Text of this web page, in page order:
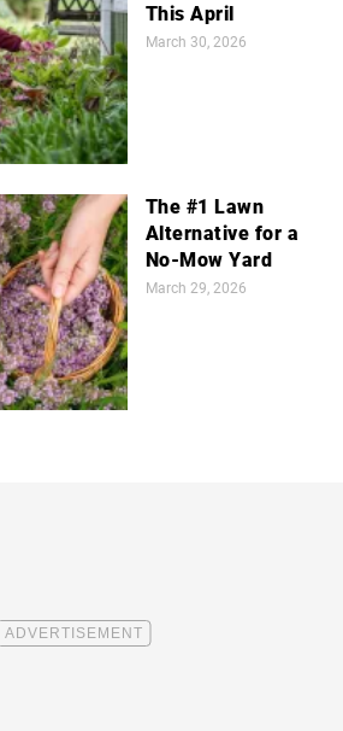
This April
March 30, 2026
The #1 Lawn
Alternative for a
No-Mow Yard
March 29, 2026